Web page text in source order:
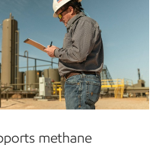
methane